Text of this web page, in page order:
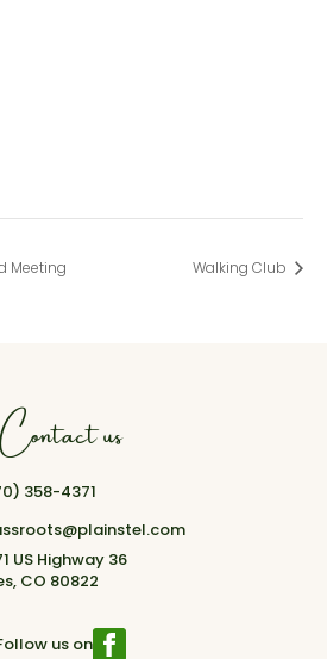
Meeting Walking Club
Contact us
358-4371
US Highway 36
CO 80822
us on